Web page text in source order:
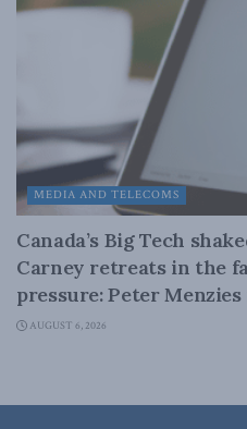
MEDIA AND TELECOMS
Canada’s Big Tech
Carney retreats in the
pressure: Peter
AUGUST 6, 2026